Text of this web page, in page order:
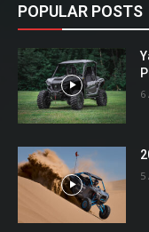
POPULAR POSTS
6
5